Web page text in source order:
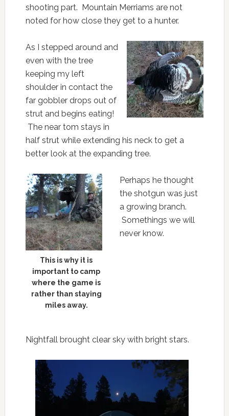
shooting part. Mountain Merriams are not
noted for how close they get to a hunter.
As I stepped around and
even with the tree
keeping my left
shoulder in contact the
far gobbler drops out of
strut and begins eating!
The near tom stays in
half strut while extending his neck to get a
better look at the expanding tree.
This is why it is
important to camp
where the game is
rather than staying
miles away.
Perhaps he thought
the shotgun was just
a growing branch.
Somethings we will
never know.
Nightfall brought clear sky with bright stars.